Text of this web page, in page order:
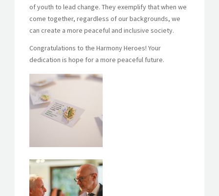
of youth to lead change. They exemplify that when we
come together, regardless of our backgrounds, we
can create a more peaceful and inclusive society.
Congratulations to the Harmony Heroes! Your
dedication is hope for a more peaceful future.